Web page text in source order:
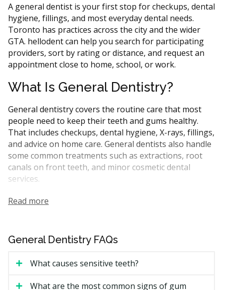
Dentists & dental clinics
CDCP (Canada Dental Care Plan)
Dentists & dental clinics
CDCP (Canada Dental Care Plan)
Dentists & dental clinics
CDCP (Canada Dental Care Plan)
Dentists & dental clinics
CDCP (Canada Dental Care Plan)
Dentists & dental clinics
CDCP (Canada Dental Care Plan)
Dentists & dental clinics
Direct Billing Less
A general dentist is your first stop for checkups, dental
hygiene, fillings, and most everyday dental needs.
Toronto has practices across the city and the wider
GTA. hellodent can help you search for participating
providers, sort by rating or distance, and request an
appointment close to home, school, or work.
What Is General Dentistry?
General dentistry covers the routine care that most
people need to keep their teeth and gums healthy.
That includes checkups, dental hygiene, X-rays, fillings,
and advice on home care. General dentists also handle
some common treatments such as extractions, root
canals on front teeth, and minor cosmetic dental
services.
In Ontario, general dentists are the first point of
periodontal treatment or oral surgery. Many CDCP-
covered treatments can be performed by general
required, and a dental hygiene appointment. Your
Read more
General Dentistry FAQs
What causes sensitive teeth?
What are the most common signs of gum